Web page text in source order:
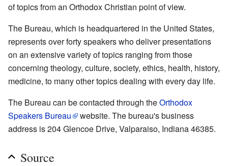
of topics from an Orthodox Christian point of view.
The Bureau, which is headquartered in the United States,
represents over forty speakers who deliver presentations
on an extensive variety of topics ranging from those
concerning theology, culture, society, ethics, health, history,
medicine, to many other topics dealing with every day life.
The Bureau can be contacted through theOrthodox
Speakers Bureau
website. The bureau's business
address is 204 Glencoe Drive, Valparaiso, Indiana 46385.
Source